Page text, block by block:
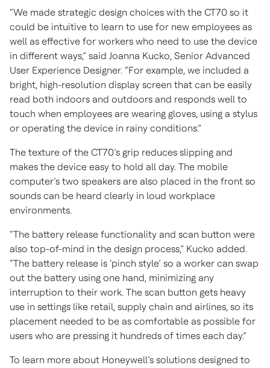
“We made strategic design choices with the CT70 so it
could be intuitive to learn to use for new employees as
well as effective for workers who need to use the device
in different ways,” said Joanna Kucko, Senior Advanced
User Experience Designer. “For example, we included a
bright, high-resolution display screen that can be easily
read both indoors and outdoors and responds well to
touch when employees are wearing gloves, using a stylus
or operating the device in rainy conditions.”
The texture of the CT70’s grip reduces slipping and
makes the device easy to hold all day. The mobile
computer’s two speakers are also placed in the front so
sounds can be heard clearly in loud workplace
environments.
“The battery release functionality and scan button were
also top-of-mind in the design process,” Kucko added.
“The battery release is ‘pinch style’ so a worker can swap
out the battery using one hand, minimizing any
interruption to their work. The scan button gets heavy
use in settings like retail, supply chain and airlines, so its
placement needed to be as comfortable as possible for
users who are pressing it hundreds of times each day.”
To learn more about Honeywell’s solutions designed to